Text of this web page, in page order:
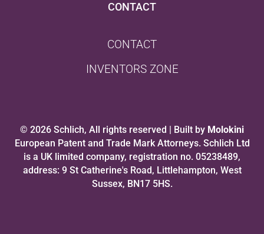
CONTACT
CONTACT
INVENTORS ZONE
© 2026 Schlich, All rights reserved | Built by Molokini
European Patent and Trade Mark Attorneys. Schlich Ltd
is a UK limited company, registration no. 05238489,
address: 9 St Catherine's Road, Littlehampton, West
Sussex, BN17 5HS.